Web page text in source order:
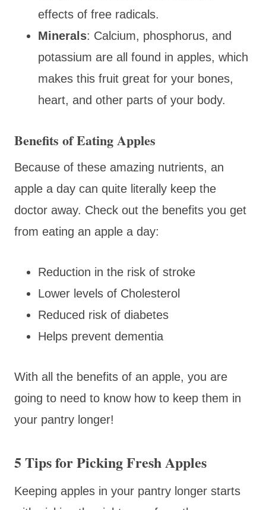
effects of free radicals.
Minerals: Calcium, phosphorus, and
potassium are all found in apples, which
makes this fruit great for your bones,
heart, and other parts of your body.
Benefits of Eating Apples
Because of these amazing nutrients, an
apple a day can quite literally keep the
doctor away. Check out the benefits you get
from eating an apple a day:
Reduction in the risk of stroke
Lower levels of Cholesterol
Reduced risk of diabetes
Helps prevent dementia
With all the benefits of an apple, you are
going to need to know how to keep them in
your pantry longer!
5 Tips for Picking Fresh Apples
Keeping apples in your pantry longer starts